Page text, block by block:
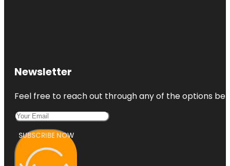
Newsletter
Feel free to reach out through any of the options
SUBSCRIBE NOW